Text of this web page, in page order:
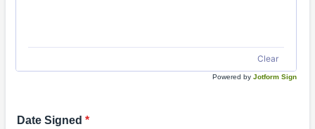
Clear
Powered by Jotform Sign
Date Signed *